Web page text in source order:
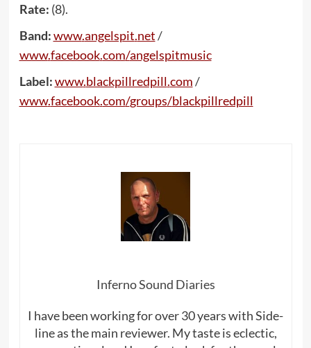
Rate: (8).
Band:www.angelspit.net/
www.facebook.com/angelspitmusic
Label:www.blackpillredpill.com/
www.facebook.com/groups/blackpillredpill
Inferno Sound Diaries
I have been working for over 30 years with Side-
line as the main reviewer. My taste is eclectic,